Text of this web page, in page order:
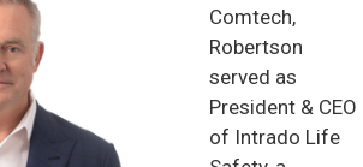
Comtech,
Robertson
served as
President & CEO
of Intrado Life